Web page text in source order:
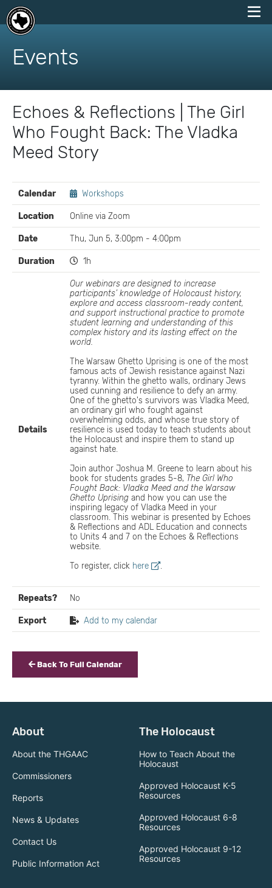
skip
content
Events
Echoes & Reflections | The Girl
Who Fought Back: The Vladka
Meed Story
EVENT
DETAILS
Calendar Workshops
Location Online via Zoom
Date Thu, Jun 5, 3:00pm - 4:00pm
Duration 1h
Details
Our webinars are designed to increase
participants’ knowledge of Holocaust history,
explore and access classroom-ready content,
and support instructional practice to promote
student learning and understanding of this
complex history and its lasting effect on the
world.
The Warsaw Ghetto Uprising is one of the most
famous acts of Jewish resistance against Nazi
tyranny. Within the ghetto walls, ordinary Jews
used cunning and resilience to defy an army.
One of the ghetto's survivors was Vladka Meed,
an ordinary girl who fought against
overwhelming odds, and whose true story of
resilience is used today to teach students about
the Holocaust and inspire them to stand up
against hate.
Join author Joshua M. Greene to learn about his
book for students grades 5-8, The Girl Who
Fought Back: Vladka Meed and the Warsaw
Ghetto Uprising and how you can use the
inspiring legacy of Vladka Meed in your
classroom. This webinar is presented by Echoes
& Reflections and ADL Education and connects
to Units 4 and 7 on the Echoes & Reflections
website.
To register, click here .
Repeats? No
Export Add to my calendar
Back To Full Calendar
About
About the THGAAC
Commissioners
Reports
News & Updates
Contact Us
Public Information Act
The Holocaust
How to Teach About the
Holocaust
Approved Holocaust K-5
Resources
Approved Holocaust 6-8
Resources
Approved Holocaust 9-12
Resources